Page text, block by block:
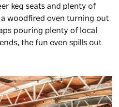
keg seats and plenty of
a woodfired oven turning out
pouring plenty of local
the fun even spills out